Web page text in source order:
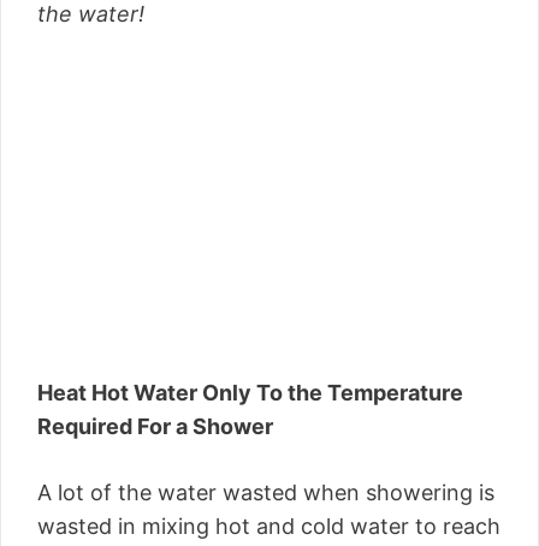
the water!
Heat Hot Water Only To the Temperature
Required For a Shower
A lot of the water wasted when showering is
wasted in mixing hot and cold water to reach